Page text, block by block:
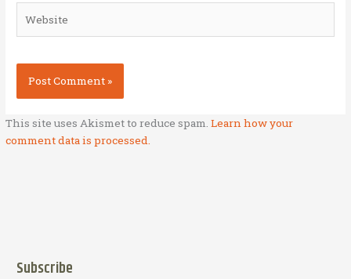
This site uses Akismet to reduce spam.Learn how your
comment data is processed.
Subscribe